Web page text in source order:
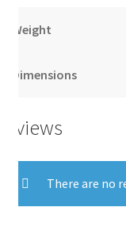
Weight
Dimensions
There are no